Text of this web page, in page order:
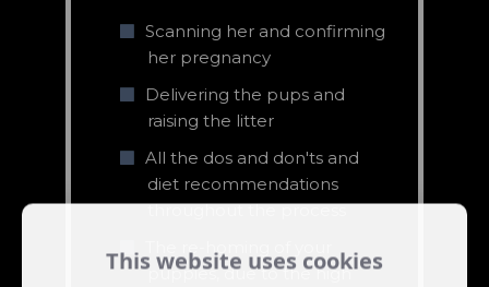
Scanning her and confirming
her pregnancy
Delivering the pups and
raising the litter
All the dos and don'ts and
diet recommendations
throughout the process
puppies, due to the high
This website uses cookies